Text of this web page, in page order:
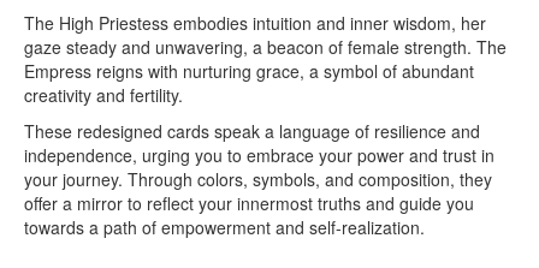
The High Priestess embodies intuition and inner wisdom, her
gaze steady and unwavering, a beacon of female strength. The
Empress reigns with nurturing grace, a symbol of abundant
creativity and fertility.
These redesigned cards speak a language of resilience and
independence, urging you to embrace your power and trust in
your journey. Through colors, symbols, and composition, they
offer a mirror to reflect your innermost truths and guide you
towards a path of empowerment and self-realization.